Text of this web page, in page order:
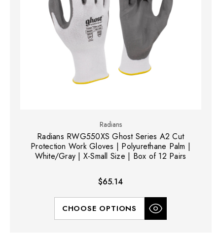
Radians
Radians RWG550XS Ghost Series A2 Cut
Protection Work Gloves | Polyurethane Palm |
White/Gray | X-Small Size | Box of 12 Pairs
$65.14
CHOOSE OPTIONS